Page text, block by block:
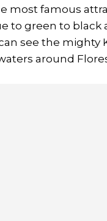
most famous
to green to black
see the mighty
around